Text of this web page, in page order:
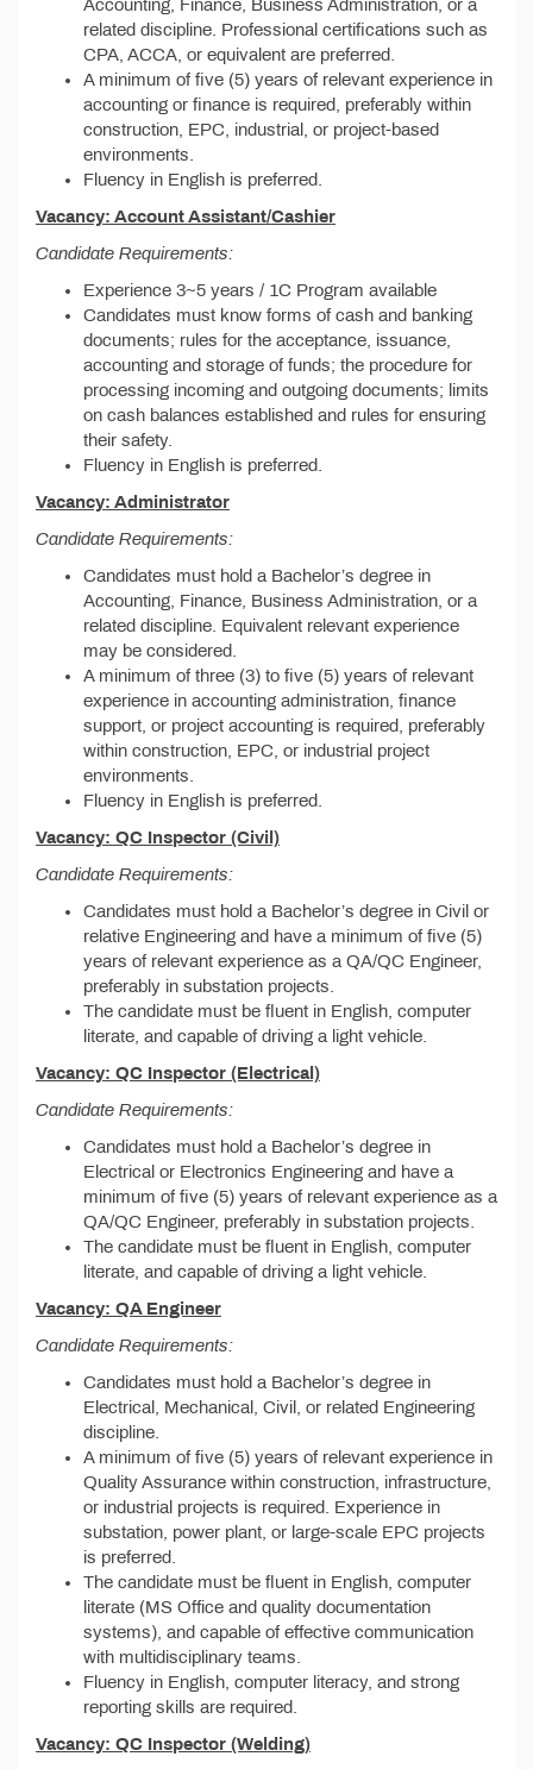
Accounting, Finance, Business Administration, or a
related discipline. Professional certifications such as
CPA, ACCA, or equivalent are preferred.
A minimum of five (5) years of relevant experience in
accounting or finance is required, preferably within
construction, EPC, industrial, or project-based
environments.
Fluency in English is preferred.
Vacancy: Account Assistant/Cashier
Candidate Requirements:
Experience 3~5 years / 1C Program available
Candidates must know forms of cash and banking
documents; rules for the acceptance, issuance,
accounting and storage of funds; the procedure for
processing incoming and outgoing documents; limits
on cash balances established and rules for ensuring
their safety.
Fluency in English is preferred.
Vacancy: Administrator
Candidate Requirements:
Candidates must hold a Bachelor’s degree in
Accounting, Finance, Business Administration, or a
related discipline. Equivalent relevant experience
may be considered.
A minimum of three (3) to five (5) years of relevant
experience in accounting administration, finance
support, or project accounting is required, preferably
within construction, EPC, or industrial project
environments.
Fluency in English is preferred.
Vacancy: QC Inspector (Civil)
Candidate Requirements:
Candidates must hold a Bachelor’s degree in Civil or
relative Engineering and have a minimum of five (5)
years of relevant experience as a QA/QC Engineer,
preferably in substation projects.
The candidate must be fluent in English, computer
literate, and capable of driving a light vehicle.
Vacancy: QC Inspector (Electrical)
Candidate Requirements:
Candidates must hold a Bachelor’s degree in
Electrical or Electronics Engineering and have a
minimum of five (5) years of relevant experience as a
QA/QC Engineer, preferably in substation projects.
The candidate must be fluent in English, computer
literate, and capable of driving a light vehicle.
Vacancy: QA Engineer
Candidate Requirements:
Candidates must hold a Bachelor’s degree in
Electrical, Mechanical, Civil, or related Engineering
discipline.
A minimum of five (5) years of relevant experience in
Quality Assurance within construction, infrastructure,
or industrial projects is required. Experience in
substation, power plant, or large-scale EPC projects
is preferred.
The candidate must be fluent in English, computer
literate (MS Office and quality documentation
systems), and capable of effective communication
with multidisciplinary teams.
Fluency in English, computer literacy, and strong
reporting skills are required.
Vacancy: QC Inspector (Welding)